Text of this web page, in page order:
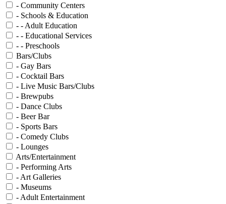
- Community Centers
- Schools & Education
- - Adult Education
- - Educational Services
- - Preschools
Bars/Clubs
- Gay Bars
- Cocktail Bars
- Live Music Bars/Clubs
- Brewpubs
- Dance Clubs
- Beer Bar
- Sports Bars
- Comedy Clubs
- Lounges
Arts/Entertainment
- Performing Arts
- Art Galleries
- Museums
- Adult Entertainment